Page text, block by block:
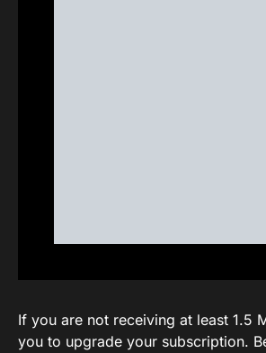
If you are not receiving at least 1.5
you to upgrade your subscription.